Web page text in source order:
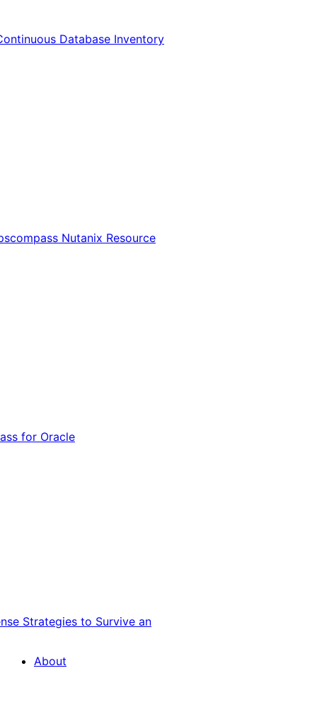
Database Inventory
Nutanix Resource
for Oracle
Strategies to Survive an
About